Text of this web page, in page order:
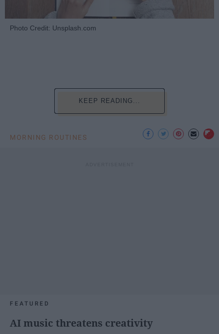
Photo Credit: Unsplash.com
KEEP READING...
MORNING ROUTINES
FEATURED
AI music threatens creativity